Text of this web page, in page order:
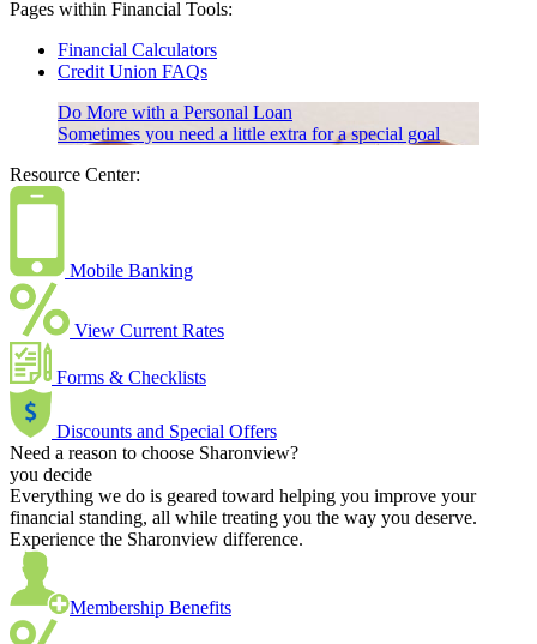
Pages within Financial Tools:
Financial Calculators
Credit Union FAQs
Do More with a Personal Loan
Sometimes you need a little extra for a special goal
Resource Center:
Mobile Banking
View Current Rates
Forms & Checklists
Discounts and Special Offers
Need a reason to choose Sharonview?
you decide
Everything we do is geared toward helping you improve your
financial standing, all while treating you the way you deserve.
Experience the Sharonview difference.
Membership Benefits